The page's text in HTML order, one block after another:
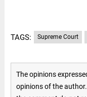
TAGS: Supreme Court
The opinions
opinions of the